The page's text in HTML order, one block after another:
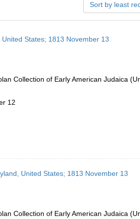
Sort by least
States; 1813 November 13
Collection of Early American Judaica
12
United States; 1813 November 13
Collection of Early American Judaica